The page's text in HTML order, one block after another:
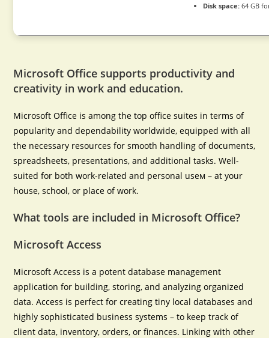
Disk space: 64 GB
Microsoft Office supports productivity and
creativity in work and education.
Microsoft Office is among the top office suites in terms of
popularity and dependability worldwide, equipped with all
the necessary resources for smooth handling of documents,
spreadsheets, presentations, and additional tasks. Well-
suited for both work-related and personal useм – at your
house, school, or place of work.
What tools are included in Microsoft Office?
Microsoft Access
Microsoft Access is a potent database management
application for building, storing, and analyzing organized
data. Access is perfect for creating tiny local databases and
highly sophisticated business systems – to keep track of
client data, inventory, orders, or finances. Linking with other